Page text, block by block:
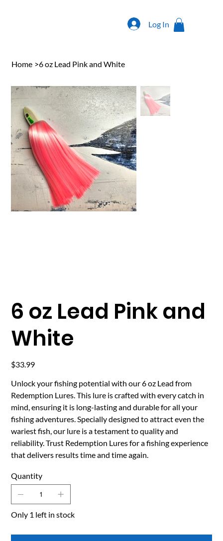
Log In
Home >6 oz Lead Pink and White
6 oz Lead Pink and
White
Price
$33.99
Unlock your fishing potential with our 6 oz Lead from
Redemption Lures. This lure is crafted with every catch in
mind, ensuring it is long-lasting and durable for all your
fishing adventures. Specially designed to attract even the
wariest fish, our lure is a testament to quality and
reliability. Trust Redemption Lures for a fishing experience
that delivers results time and time again.
Quantity
Only 1 left in stock